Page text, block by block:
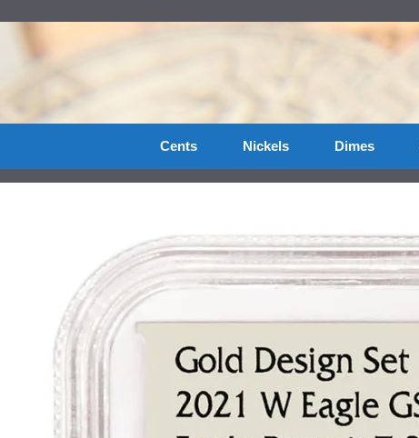
Cents Nickels Dimes